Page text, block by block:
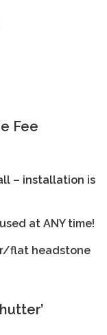
Fee
– installation is
at ANY time!
flat headstone